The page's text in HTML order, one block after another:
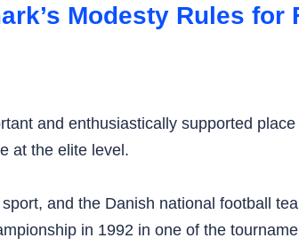
Modesty Rules for
and enthusiastically supported
at the elite level.
and the Danish national football
in 1992 in one of the